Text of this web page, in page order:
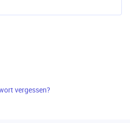
vergessen?